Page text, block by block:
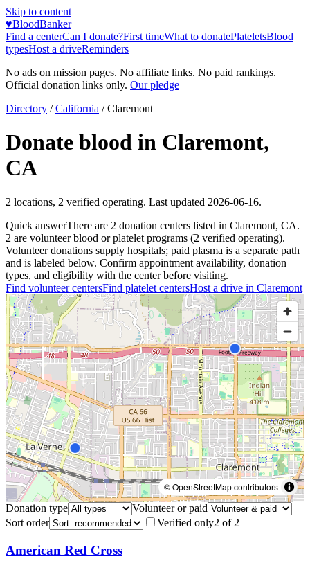
Skip to content
♥BloodBanker
Find a centerCan I donate?First timeWhat to donatePlateletsBlood
typesHost a driveReminders
No ads on mission pages. No affiliate links. No paid rankings.
Official donation links only. Our pledge
Directory / California /Claremont
Donate blood in Claremont,
CA
2 locations, 2 verified operating. Last updated 2026-06-16.
Quick answerThere are 2 donation centers listed in Claremont, CA.
2 are volunteer blood or platelet programs (2 verified operating).
Volunteer donations supply hospitals; paid plasma is a separate path
and is labeled below. Confirm appointment availability, donation
types, and eligibility with the center before visiting.
Find volunteer centersFind platelet centersHost a drive in Claremont
© OpenStreetMap contributors
Donation type
Volunteer or paid
Sort order
Verified only2 of 2
American Red Cross